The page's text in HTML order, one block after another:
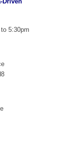
5:30pm